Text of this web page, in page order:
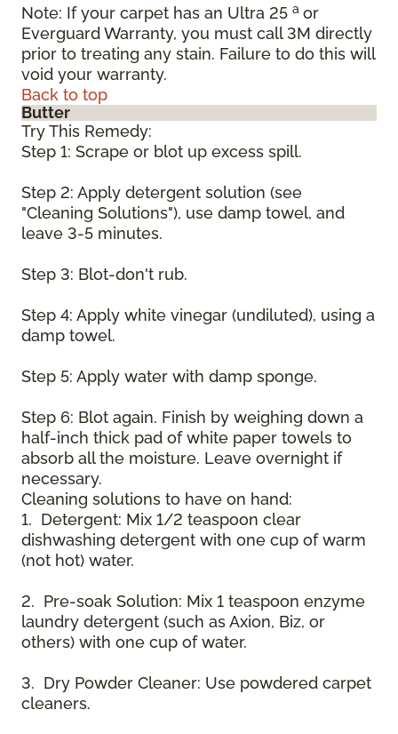
Note: If your carpet has an Ultra 25 a or
Everguard Warranty, you must call 3M directly
prior to treating any stain. Failure to do this will
void your warranty.
Back to top
Butter
Try This Remedy:
Step 1: Scrape or blot up excess spill.
Step 2: Apply detergent solution (see
"Cleaning Solutions"), use damp towel, and
leave 3-5 minutes.
Step 3: Blot-don't rub.
Step 4: Apply white vinegar (undiluted), using a
damp towel.
Step 5: Apply water with damp sponge.
Step 6: Blot again. Finish by weighing down a
half-inch thick pad of white paper towels to
absorb all the moisture. Leave overnight if
necessary.
Cleaning solutions to have on hand:
1. Detergent: Mix 1/2 teaspoon clear
dishwashing detergent with one cup of warm
(not hot) water.
2. Pre-soak Solution: Mix 1 teaspoon enzyme
laundry detergent (such as Axion, Biz, or
others) with one cup of water.
3. Dry Powder Cleaner: Use powdered carpet
cleaners.